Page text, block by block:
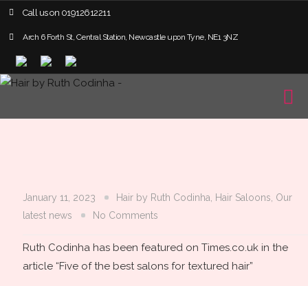
Call us on 01912612211
Arch 6 Forth St, Central Station, Newcastle upon Tyne, NE1 3NZ
January 11, 2023 Hair by Ruth Codinha Hair Saloons Our
latest news
No Comments
Ruth Codinha has been featured on Times.co.uk in the
article “Five of the best salons for textured hair”